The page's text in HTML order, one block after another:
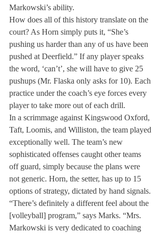
Markowski’s ability.
How does all of this history translate on the
court? As Horn simply puts it, “She’s
pushing us harder than any of us have been
pushed at Deerfield.” If any player speaks
the word, ‘can’t’, she will have to give 25
pushups (Mr. Flaska only asks for 10). Each
practice under the coach’s eye forces every
player to take more out of each drill.
In a scrimmage against Kingswood Oxford,
Taft, Loomis, and Williston, the team played
exceptionally well. The team’s new
sophisticated offenses caught other teams
off guard, simply because the plans were
not generic. Horn, the setter, has up to 15
options of strategy, dictated by hand signals.
“There’s definitely a different feel about the
[volleyball] program,” says Marks. “Mrs.
Markowski is very dedicated to coaching